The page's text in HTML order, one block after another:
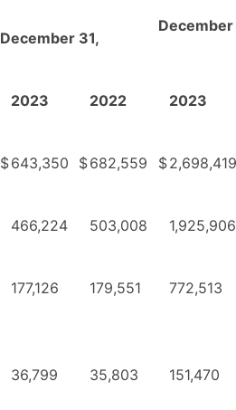
December 31,
December
2023 2022 2023
$643,350 $682,559 $2,698,419
466,224 503,008 1,925,906
177,126 179,551 772,513
36,799 35,803 151,470